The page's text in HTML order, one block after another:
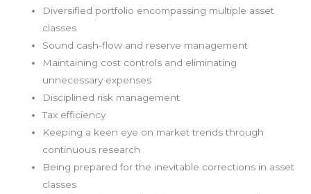
Diversified portfolio encompassing multiple asset
classes
Sound cash-flow and reserve management
Maintaining cost controls and eliminating
unnecessary expenses
Disciplined risk management
Tax efficiency
Keeping a keen eye on market trends through
continuous research
Being prepared for the inevitable corrections in asset
classes